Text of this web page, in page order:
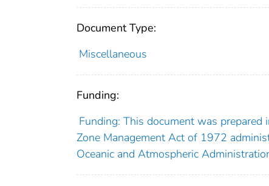
Document Type:
Miscellaneous
Funding:
Funding: This document was
Zone Management Act of 1972
Oceanic and Atmospheric